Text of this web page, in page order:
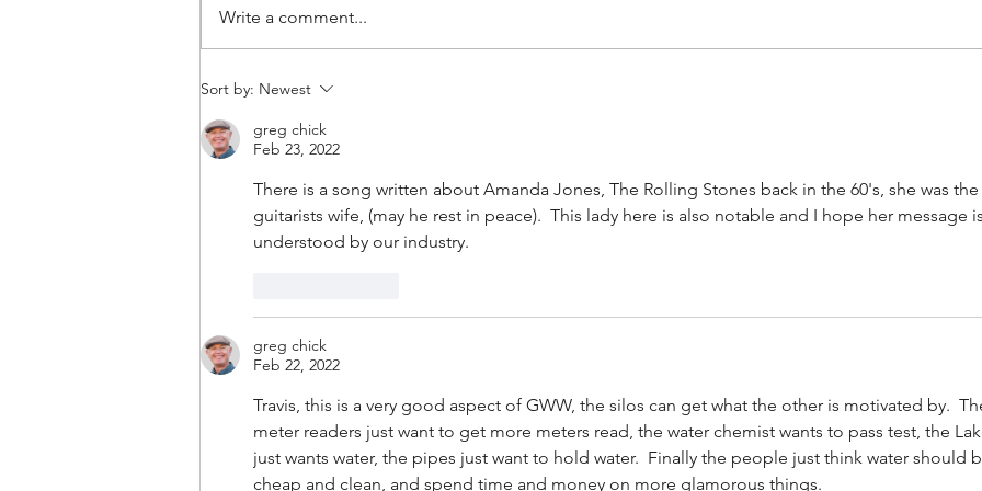
#160: Hold The Salt
Write a comment...
Sort by: Newest
greg chick
Feb 23, 2022
There is a song written about Amanda Jones, The Rolling Stones back in the 60's, she was the
guitarists wife, (may he rest in peace).  This lady here is also notable and I hope her message is
understood by our industry.
greg chick
Feb 22, 2022
Travis, this is a very good aspect of GWW, the silos can get what the other is motivated by.
meter readers just want to get more meters read, the water chemist wants to pass test, the
just wants water, the pipes just want to hold water.  Finally the people just think water should
cheap and clean, and spend time and money on more glamorous things.